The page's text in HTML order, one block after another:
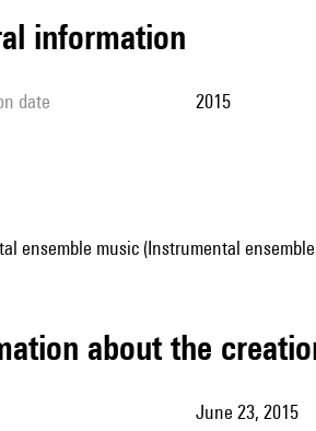
information
date 2015
ensemble music (Instrumental
about the
June 23, 2015